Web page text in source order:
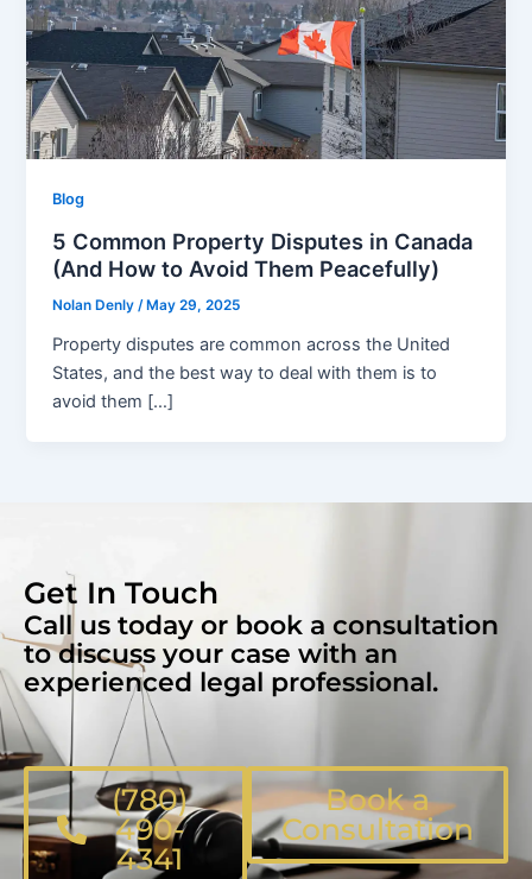
Blog
5 Common Property Disputes in Canada
(And How to Avoid Them Peacefully)
Nolan Denly/ May 29, 2025
Property disputes are common across the United
States, and the best way to deal with them is to
avoid them […]
Get In Touch
Call us today or book a consultation
to discuss your case with an
experienced legal professional.
(780)
490-
4341
Book a
Consultation